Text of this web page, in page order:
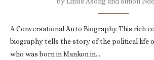
A Conversational Auto Biography This rich
biography tells the story of the political life
who was born in Mankon in…